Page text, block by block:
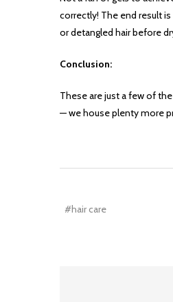
correctly! The end result
or detangled hair before
Conclusion:
These are just a few of
— we house plenty more
#hair care